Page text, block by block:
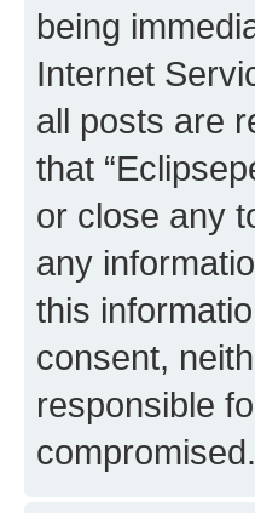
being
Internet
all posts are
that
or close any
any
this
consent,
responsible
compromised.